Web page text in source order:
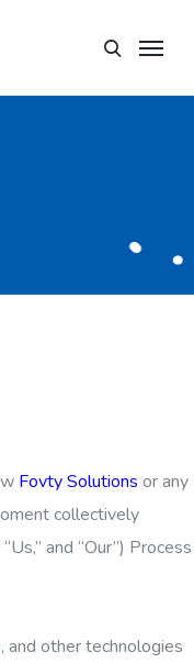
Fovty Solutions or any
collectively
“Us,” and “Our”) Process
and other technologies